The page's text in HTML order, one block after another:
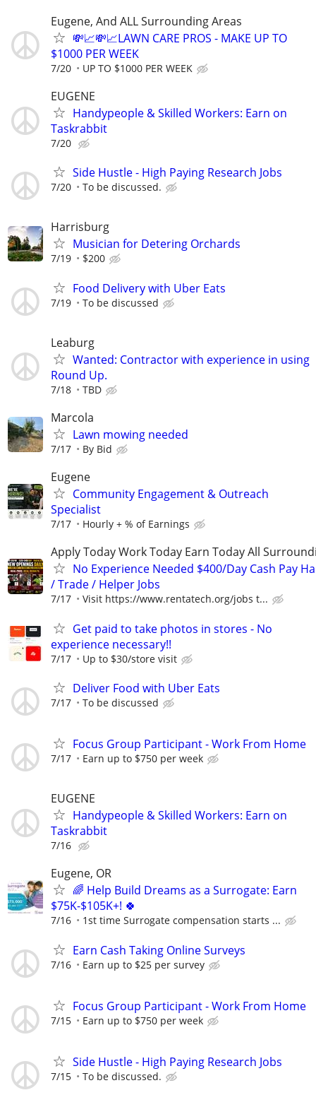
Eugene, And ALL Surrounding Areas
💸📈💸📈LAWN CARE PROS - MAKE UP TO
$1000 PER WEEK
7/20 UP TO $1000 PER WEEK
EUGENE
Handypeople & Skilled Workers: Earn on
Taskrabbit
7/20
Side Hustle - High Paying Research Jobs
7/20 To be discussed.
Harrisburg
Musician for Detering Orchards
7/19 $200
Food Delivery with Uber Eats
7/19 To be discussed
Leaburg
Wanted: Contractor with experience in using
Round Up.
7/18 TBD
Marcola
Lawn mowing needed
7/17 By Bid
Eugene
Community Engagement & Outreach
Specialist
7/17 Hourly + % of Earnings
Apply Today Work Today Earn Today All
No Experience Needed $400/Day Cash Pay
/ Trade / Helper Jobs
7/17 Visit https://www.rentatech.org/jobs t...
Get paid to take photos in stores - No
experience necessary!!
7/17 Up to $30/store visit
Deliver Food with Uber Eats
7/17 To be discussed
Focus Group Participant - Work From Home
7/17 Earn up to $750 per week
EUGENE
Handypeople & Skilled Workers: Earn on
Taskrabbit
7/16
Eugene, OR
🌈 Help Build Dreams as a Surrogate: Earn
$75K-$105K+! 🍀
7/16 1st time Surrogate compensation starts ...
Earn Cash Taking Online Surveys
7/16 Earn up to $25 per survey
Focus Group Participant - Work From Home
7/15 Earn up to $750 per week
Side Hustle - High Paying Research Jobs
7/15 To be discussed.